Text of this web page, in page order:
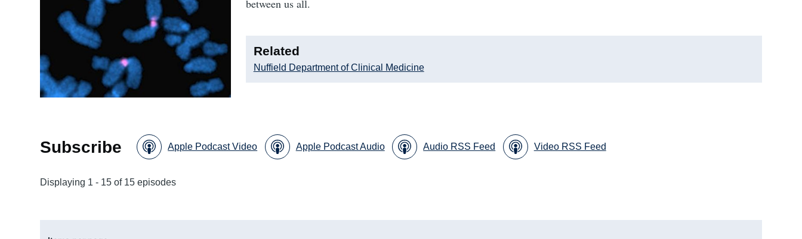
between us all.
Related
Nuffield Department of Clinical Medicine
Subscribe Apple Podcast Video Apple Podcast Audio Audio RSS Feed Video RSS Feed
Displaying 1 - 15 of 15 episodes